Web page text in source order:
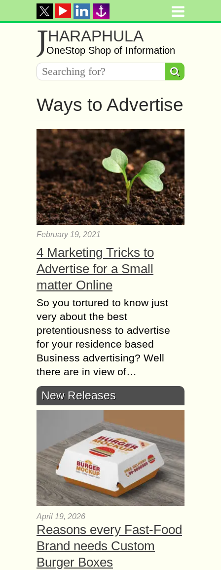
JHARAPHULA
OneStop Shop of Information
Ways to Advertise
February 19, 2021
4 Marketing Tricks to
Advertise for a Small
matter Online
So you tortured to know just
very about the best
pretentiousness to advertise
for your residence based
Business advertising? Well
there are in view of…
New Releases
April 19, 2026
Reasons every Fast-Food
Brand needs Custom
Burger Boxes